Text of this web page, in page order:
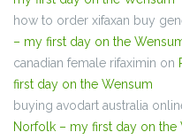
how to order xifaxan buy
– my first day on the
canadian female rifaximin on
first day on the Wensum
buying avodart australia
Norfolk – my first day on the